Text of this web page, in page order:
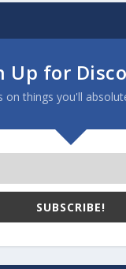
Up for
on things you'll
SUBSCRIBE!